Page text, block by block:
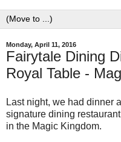
Monday, April 11, 2016
Fairytale Dining
Royal Table -
Last night, we had dinner
signature dining
in the Magic Kingdom.